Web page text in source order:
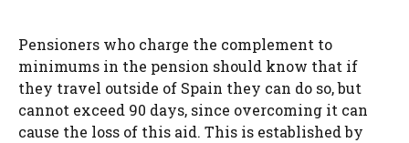
Pensioners who charge the complement to
minimums in the pension should know that if
they travel outside of Spain they can do so, but
cannot exceed 90 days, since overcoming it can
cause the loss of this aid. This is established by